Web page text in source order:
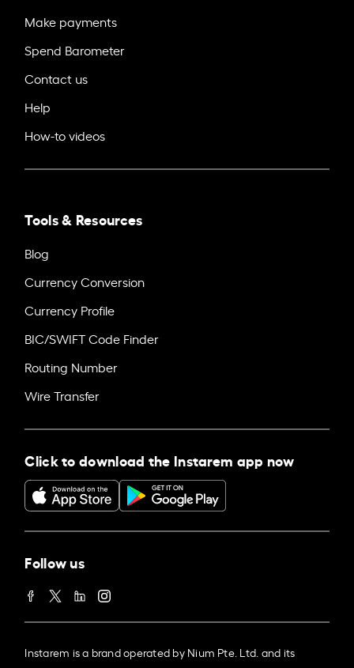
Make payments
Spend Barometer
Contact us
Help
How-to videos
Tools & Resources
Blog
Currency Conversion
Currency Profile
BIC/SWIFT Code Finder
Routing Number
Wire Transfer
Click to download the Instarem app now
Follow us
Instarem is a brand operated by Nium Pte. Ltd. and its